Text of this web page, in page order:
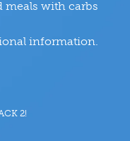
meals with carbs
information.
2!